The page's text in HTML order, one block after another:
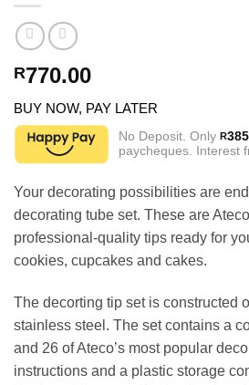
R770.00
BUY NOW, PAY LATER
No Deposit. Only R
paycheques. Interest
Your decorating possibilities are
decorating tube set. These are
professional-quality tips ready for
cookies, cupcakes and cakes.
The decorting tip set is constructed
stainless steel. The set contains a
and 26 of Ateco’s most popular
instructions and a plastic storage